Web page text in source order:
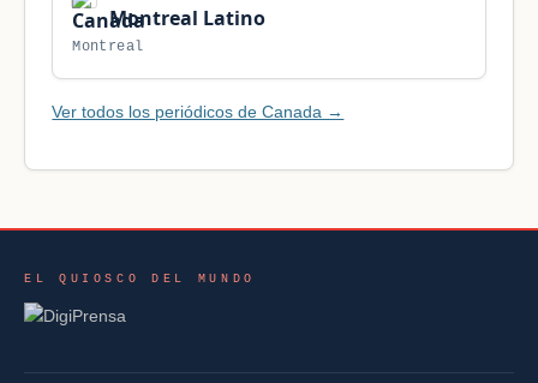
Montreal Latino
Montreal
Ver todos los periódicos de Canada →
EL QUIOSCO DEL MUNDO